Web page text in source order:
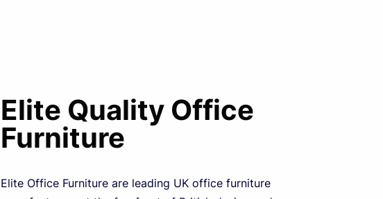
Elite Quality Office
Furniture
Elite Office Furniture are leading UK office furniture